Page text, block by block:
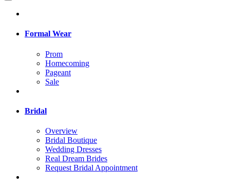
Formal Wear
Prom
Homecoming
Pageant
Sale
Bridal
Overview
Bridal Boutique
Wedding Dresses
Real Dream Brides
Request Bridal Appointment